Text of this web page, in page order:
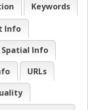
Keywords
Info
Spatial Info
URLs